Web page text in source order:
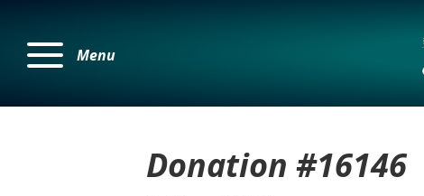
Menu
Donation #16146